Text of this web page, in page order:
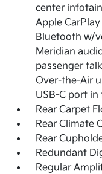
center
Apple
Bluetooth w/
Meridian
passenger
Over-the-Air
USB-C port
Rear Carpet
Rear Climate
Rear
Redundant
Regular